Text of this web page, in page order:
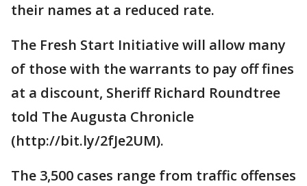
their names at a reduced rate.
The Fresh Start Initiative will allow many
of those with the warrants to pay off fines
at a discount, Sheriff Richard Roundtree
told The Augusta Chronicle
(http://bit.ly/2fJe2UM).
The 3,500 cases range from traffic offenses